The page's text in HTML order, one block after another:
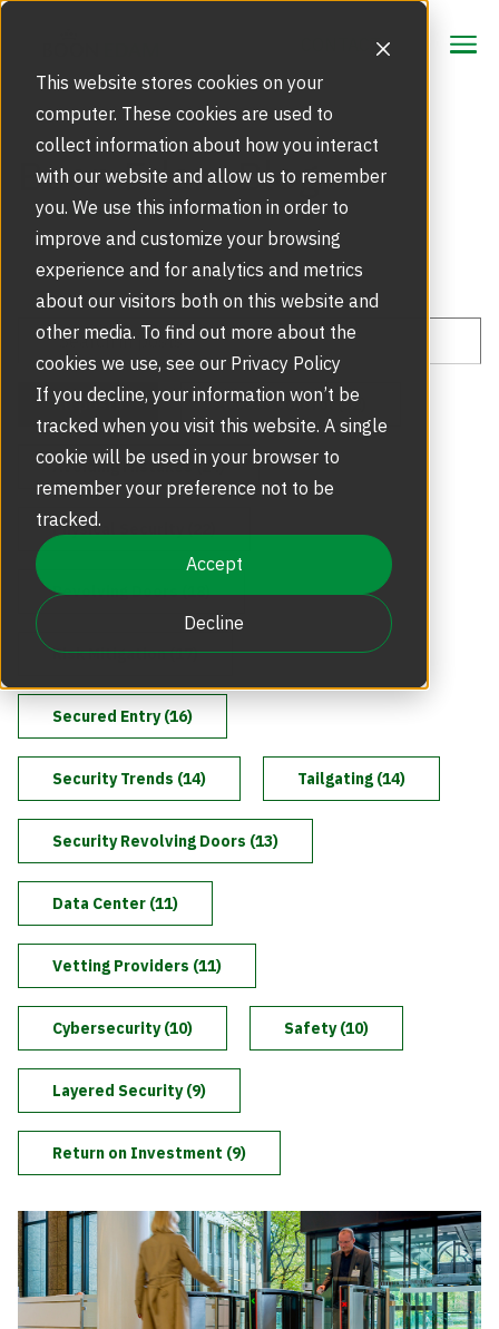
This website stores cookies on your
computer. These cookies are used to
collect information about how you interact
with our website and allow us to remember
you. We use this information in order to
improve and customize your browsing
experience and for analytics and metrics
about our visitors both on this website and
other media. To find out more about the
cookies we use, see our Privacy Policy
If you decline, your information won’t be
tracked when you visit this website. A single
cookie will be used in your browser to
remember your preference not to be
tracked.
Accept
Decline
CONTACT
CONTACT
Focus Area
Strategic Markets
Touchless Entrance Solution
Security Solutions
BIM Objects
Scalable Security
Products
Security Doors and Portals
Optical Turnstiles
Full Height Turnstiles
Tripod Turnstiles
Inspiration
Portfolio
Resources
Blog
Service
Service Agreements and Maintenance
Retrofits and Upgrades
Replacement Parts
Technical Support and Training
About Us
Our Story
Careers
Boon Edam Group
Boon Edam Experience
Boon Edam America
Boonselect
News
Level Up
Boon Edam Blog
All posts Access Control (32)
Avoiding Mistakes (24)
Physical Security (22)
Revolving Doors (18)
Risk Mitigation (17)
Secured Entry (16)
Security Trends (14) Tailgating (14)
Security Revolving Doors (13)
Data Center (11)
Vetting Providers (11)
Cybersecurity (10) Safety (10)
Layered Security (9)
Return on Investment (9)